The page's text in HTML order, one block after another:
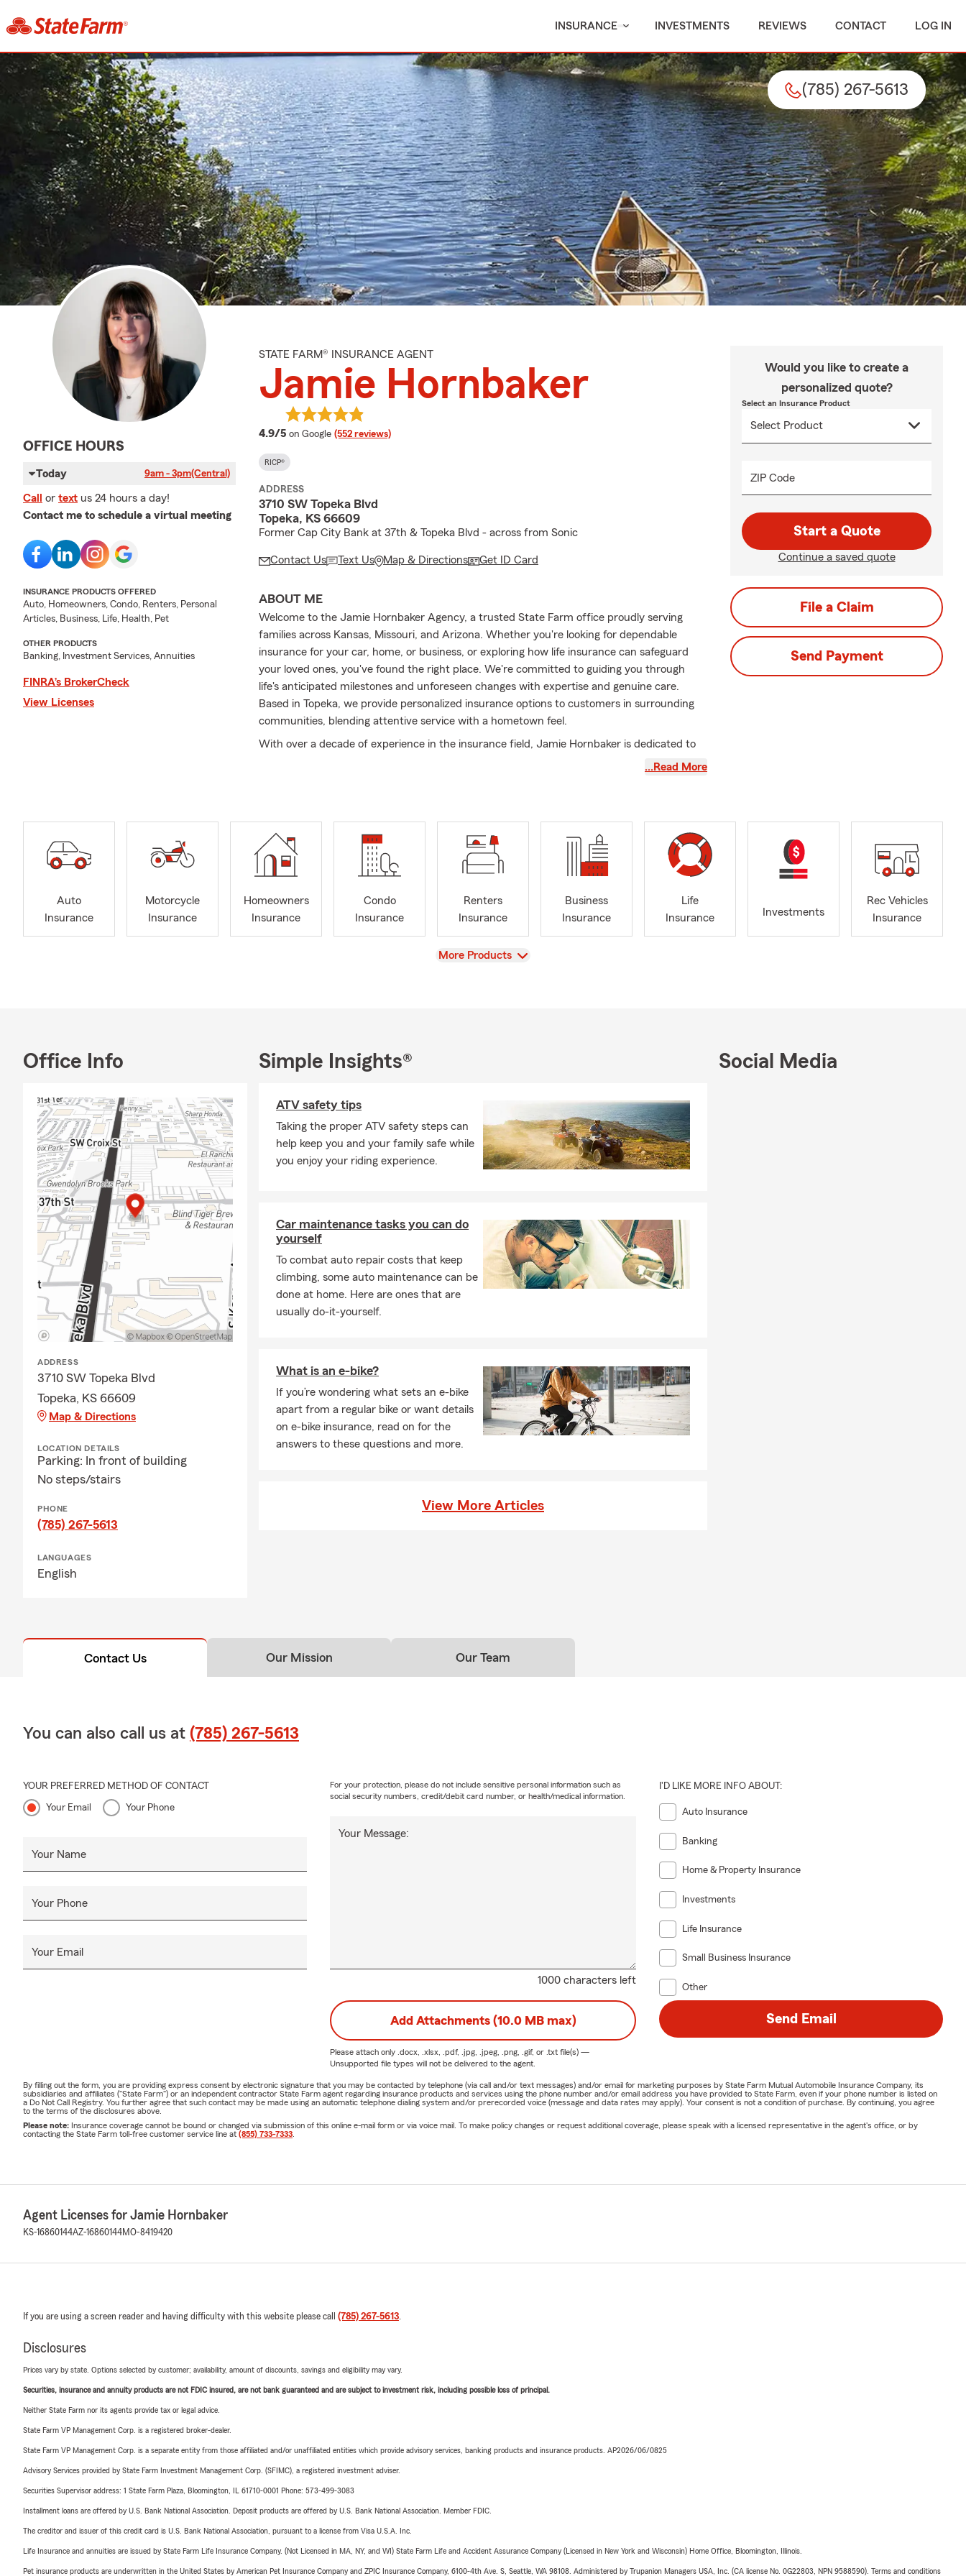
INSURANCE INVESTMENTS REVIEWS CONTACT LOG IN
(785) 267-5613
OFFICE HOURS
Today 9am - 3pm(Central)
Call or text us 24 hours a day!
Contact me to schedule a virtual meeting
INSURANCE PRODUCTS OFFERED
Auto, Homeowners, Condo, Renters, Personal
Articles, Business, Life, Health, Pet
OTHER PRODUCTS
Banking, Investment Services, Annuities
FINRA’s BrokerCheck
View Licenses
STATE FARM® INSURANCE AGENT
Jamie Hornbaker
4.9/5 average rating
on Google (552 reviews)
RICP®
ADDRESS
3710 SW Topeka Blvd
Topeka, KS 66609
Former Cap City Bank at 37th & Topeka Blvd - across from Sonic
Contact Us Text Us Map & Directions Get ID Card
ABOUT ME
Welcome to the Jamie Hornbaker Agency, a trusted State Farm office proudly serving
families across Kansas, Missouri, and Arizona. Whether you're looking for dependable
insurance for your car, home, or business, or exploring how life insurance can safeguard
your loved ones, you've found the right place. We're committed to guiding you through
life's anticipated milestones and unforeseen changes with expertise and genuine care.
Based in Topeka, we provide personalized insurance options to customers in surrounding
communities, blending attentive service with a hometown feel.
With over a decade of experience in the insurance field, Jamie Hornbaker is dedicated to
helping customers find savings while fulfilling their coverage needs. As a State Farm agent,
At the Jamie Hornbaker agency, exceptional service and ongoing growth are at the heart
of our mission. Our wide range of products evolves with your changing needs. Having
grown alongside the Topeka and Shawnee County communities, we proudly and actively
and industry professionals.
positive impact on the lives of those around us and the environment.
For a State Farm agency that genuinely goes the extra mile, contact the Jamie Hornbaker
…Read More
Would you like to create a
personalized quote?
Select an Insurance Product
ZIP Code
Start a Quote
Continue a saved quote
File a Claim
Send Payment
Auto
Insurance
Motorcycle
Insurance
Homeowners
Insurance
Condo
Insurance
Renters
Insurance
Business
Insurance
Life
Insurance
Investments
Rec Vehicles
Insurance
View
More Products
Office Info
ADDRESS
3710 SW Topeka Blvd
Topeka, KS 66609
Map & Directions
LOCATION DETAILS
Parking: In front of building
No steps/stairs
PHONE
(785) 267-5613
LANGUAGES
English
Simple Insights®
ATV safety tips
Taking the proper ATV safety steps can
help keep you and your family safe while
you enjoy your riding experience.
Car maintenance tasks you can do
yourself
To combat auto repair costs that keep
climbing, some auto maintenance can be
done at home. Here are ones that are
usually do-it-yourself.
What is an e-bike?
If you’re wondering what sets an e-bike
apart from a regular bike or want details
on e-bike insurance, read on for the
answers to these questions and more.
View More Articles
Social Media
Contact Us Our Mission Our Team
You can also call us at (785) 267-5613
YOUR PREFERRED METHOD OF CONTACT
Your Email Your Phone
Your Name
Your Phone
Your Email
1000 characters left
Your Message:
For your protection, please do not include sensitive personal information such as
social security numbers, credit/debit card number, or health/medical information.
I'D LIKE MORE INFO ABOUT:
Auto Insurance
Banking
Home & Property Insurance
Investments
Life Insurance
Small Business Insurance
Other
Add Attachments (10.0 MB max)
Please attach only .docx, .xlsx, .pdf, .jpg, .jpeg, .png, .gif, or .txtfile(s) —
Unsupported file types will not be delivered to the agent.
Send Email
By filling out the form, you are providing express consent by electronic signature that you may be contacted by telephone (via call and/or text messages) and/or email for marketing purposes by State Farm Mutual Automobile Insurance Company, its
subsidiaries and affiliates ("State Farm") or an independent contractor State Farm agent regarding insurance products and services using the phone number and/or email address you have provided to State Farm, even if your phone number is listed on
a Do Not Call Registry. You further agree that such contact may be made using an automatic telephone dialing system and/or prerecorded voice (message and data rates may apply). Your consent is not a condition of purchase. By continuing, you agree
to the terms of the disclosures above.
Please note: Insurance coverage cannot be bound or changed via submission of this online e-mail form or via voice mail. To make policy changes or request additional coverage, please speak with a licensed representative in the agent's office, or by
contacting the State Farm toll-free customer service line at (855) 733-7333
Agent Licenses for Jamie Hornbaker
KS-16860144AZ-16860144MO-8419420
If you are using a screen reader and having difficulty with this website please call (785) 267-5613.
Disclosures
Prices vary by state. Options selected by customer; availability, amount of discounts, savings and eligibility may vary.
Securities, insurance and annuity products are not FDIC insured, are not bank guaranteed and are subject to investment risk, including possible loss of principal.
Neither State Farm nor its agents provide tax or legal advice.
State Farm VP Management Corp. is a registered broker-dealer.
State Farm VP Management Corp. is a separate entity from those affiliated and/or unaffiliated entities which provide advisory services, banking products and insurance products. AP2026/06/0825
Advisory Services provided by State Farm Investment Management Corp. (SFIMC), a registered investment adviser.
Securities Supervisor address: 1 State Farm Plaza, Bloomington, IL 61710-0001 Phone: 573-499-3083
Installment loans are offered by U.S. Bank National Association. Deposit products are offered by U.S. Bank National Association. Member FDIC.
The creditor and issuer of this credit card is U.S. Bank National Association, pursuant to a license from Visa U.S.A. Inc.
Life Insurance and annuities are issued by State Farm Life Insurance Company. (Not Licensed in MA, NY, and WI) State Farm Life and Accident Assurance Company (Licensed in New York and Wisconsin) Home Office, Bloomington, Illinois.
Pet insurance products are underwritten in the United States by American Pet Insurance Company and ZPIC Insurance Company, 6100-4th Ave. S, Seattle, WA 98108. Administered by Trupanion Managers USA, Inc. (CA license No. 0G22803, NPN 9588590). Terms and conditions